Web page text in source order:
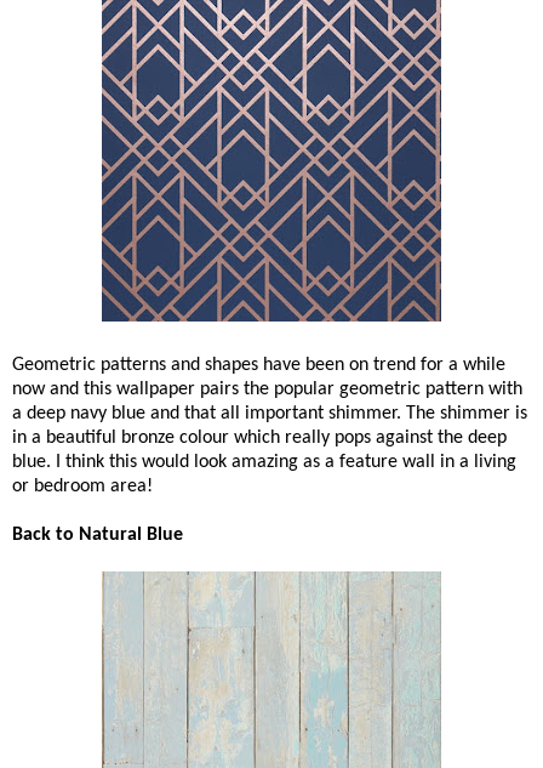
Geometric patterns and shapes have been on trend for a while
now and this wallpaper pairs the popular geometric pattern with
a deep navy blue and that all important shimmer. The shimmer is
in a beautiful bronze colour which really pops against the deep
blue. I think this would look amazing as a feature wall in a living
or bedroom area!
Back to Natural Blue